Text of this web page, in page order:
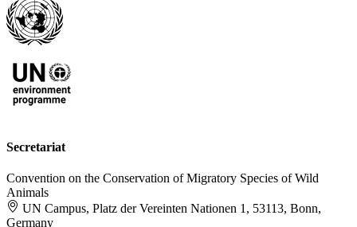
Secretariat
Convention on the Conservation of Migratory Species of Wild
Animals
UN Campus, Platz der Vereinten Nationen 1, 53113, Bonn,
Germany